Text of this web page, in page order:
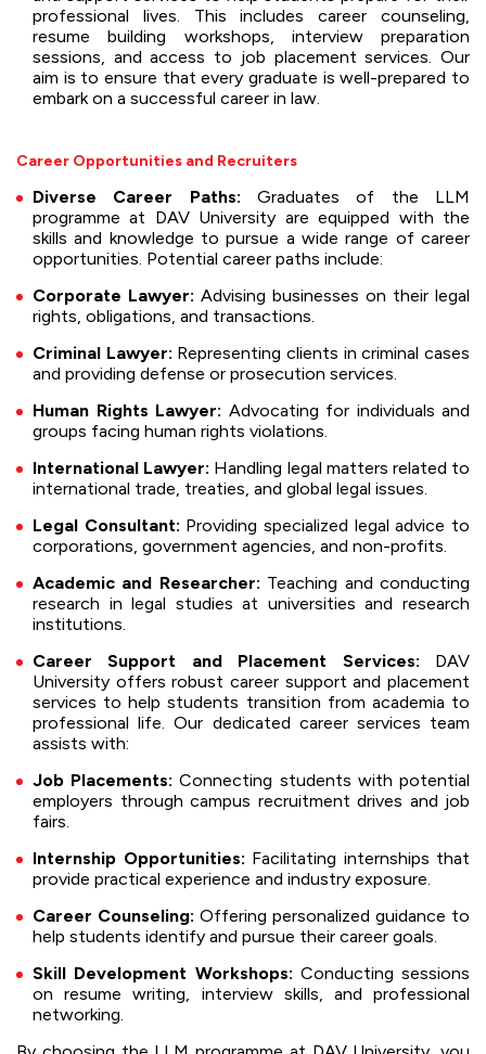
professional lives. This includes career counseling,
resume building workshops, interview preparation
sessions, and access to job placement services. Our
aim is to ensure that every graduate is well-prepared to
embark on a successful career in law.
Career Opportunities and Recruiters
Diverse Career Paths: Graduates of the LLM
programme at DAV University are equipped with the
skills and knowledge to pursue a wide range of career
opportunities. Potential career paths include:
Corporate Lawyer: Advising businesses on their legal
rights, obligations, and transactions.
Criminal Lawyer: Representing clients in criminal cases
and providing defense or prosecution services.
Human Rights Lawyer: Advocating for individuals and
groups facing human rights violations.
International Lawyer: Handling legal matters related to
international trade, treaties, and global legal issues.
Legal Consultant: Providing specialized legal advice to
corporations, government agencies, and non-profits.
Academic and Researcher: Teaching and conducting
research in legal studies at universities and research
institutions.
Career Support and Placement Services: DAV
University offers robust career support and placement
services to help students transition from academia to
professional life. Our dedicated career services team
assists with:
Job Placements: Connecting students with potential
employers through campus recruitment drives and job
fairs.
Internship Opportunities: Facilitating internships that
provide practical experience and industry exposure.
Career Counseling: Offering personalized guidance to
help students identify and pursue their career goals.
Skill Development Workshops: Conducting sessions
on resume writing, interview skills, and professional
networking.